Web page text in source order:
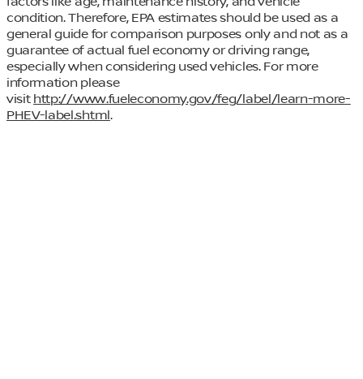
condition. Therefore, EPA estimates should be used as a
general guide for comparison purposes only and not as a
guarantee of actual fuel economy or driving range,
especially when considering used vehicles. For more
information please
visit http://www.fueleconomy.gov/feg/label/learn-more-
PHEV-label.shtml.